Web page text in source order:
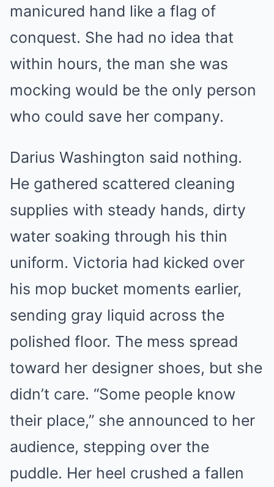
manicured hand like a flag of
conquest. She had no idea that
within hours, the man she was
mocking would be the only person
who could save her company.
Darius Washington said nothing.
He gathered scattered cleaning
supplies with steady hands, dirty
water soaking through his thin
uniform. Victoria had kicked over
his mop bucket moments earlier,
sending gray liquid across the
polished floor. The mess spread
toward her designer shoes, but she
didn’t care. “Some people know
their place,” she announced to her
audience, stepping over the
puddle. Her heel crushed a fallen